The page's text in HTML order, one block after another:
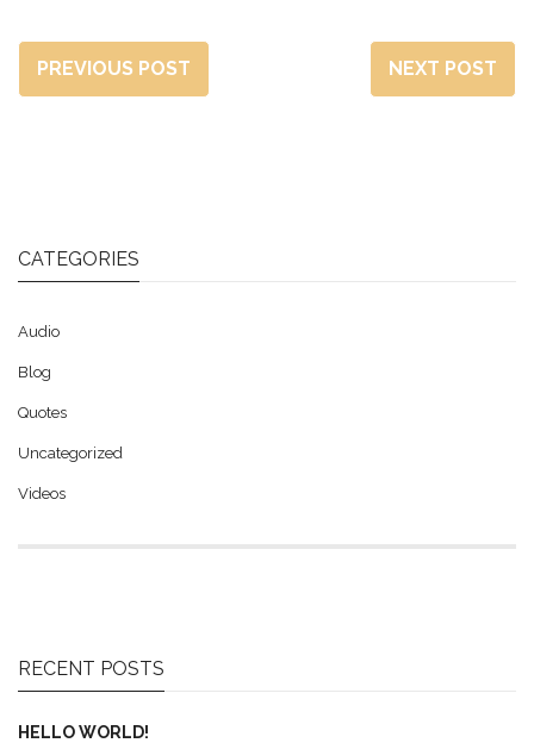
PREVIOUS POST NEXT POST
CATEGORIES
Audio
Blog
Quotes
Uncategorized
Videos
RECENT POSTS
HELLO WORLD!